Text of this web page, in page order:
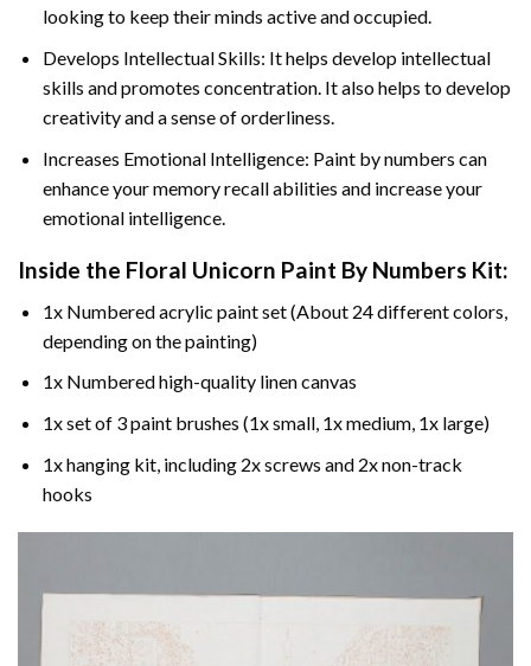
looking to keep their minds active and occupied.
Develops Intellectual Skills: It helps develop intellectual
skills and promotes concentration. It also helps to develop
creativity and a sense of orderliness.
Increases Emotional Intelligence: Paint by numbers can
enhance your memory recall abilities and increase your
emotional intelligence.
Inside the Floral Unicorn Paint By Numbers Kit:
1x Numbered acrylic paint set (About 24 different colors,
depending on the painting)
1x Numbered high-quality linen canvas
1x set of 3 paint brushes (1x small, 1x medium, 1x large)
1x hanging kit, including 2x screws and 2x non-track
hooks